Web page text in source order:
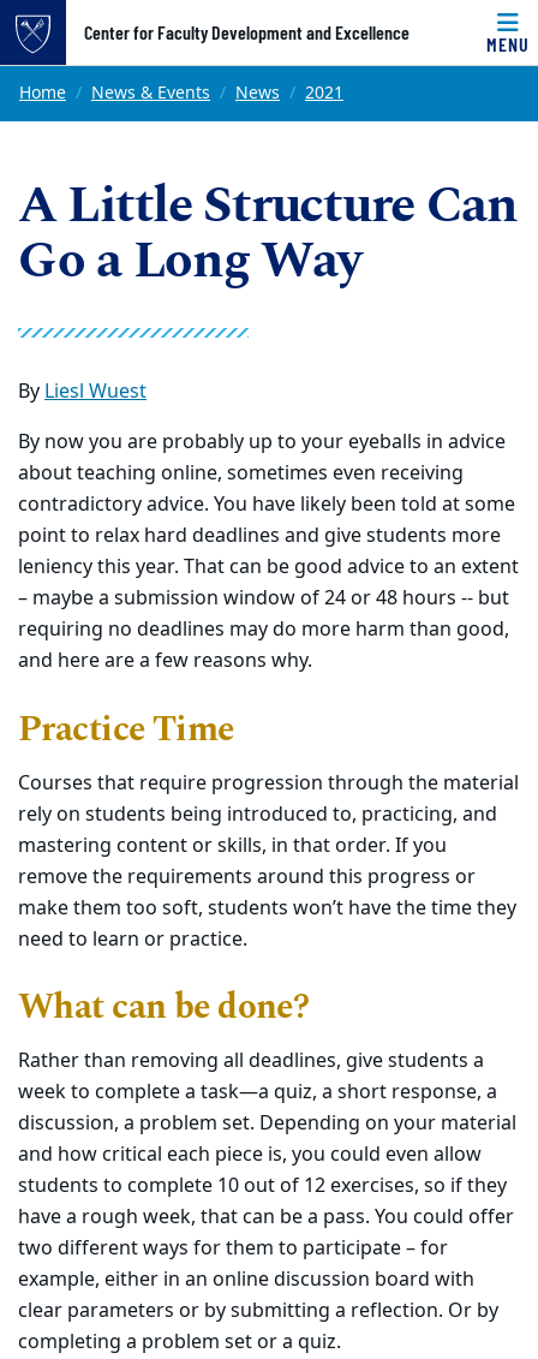
Top of page
Skip to main content
Center for Faculty Development and Excellence
MENU
Main content
Home News & Events News 2021
A Little Structure Can
Go a Long Way
ByLiesl Wuest
By now you are probably up to your eyeballs in advice
about teaching online, sometimes even receiving
contradictory advice. You have likely been told at some
point to relax hard deadlines and give students more
leniency this year. That can be good advice to an extent
– maybe a submission window of 24 or 48 hours -- but
requiring no deadlines may do more harm than good,
and here are a few reasons why.
Practice Time
Courses that require progression through the material
rely on students being introduced to, practicing, and
mastering content or skills, in that order. If you
remove the requirements around this progress or
make them too soft, students won’t have the time they
need to learn or practice.
What can be done?
Rather than removing all deadlines, give students a
week to complete a task—a quiz, a short response, a
discussion, a problem set. Depending on your material
and how critical each piece is, you could even allow
students to complete 10 out of 12 exercises, so if they
have a rough week, that can be a pass. You could offer
two different ways for them to participate – for
example, either in an online discussion board with
clear parameters or by submitting a reflection. Or by
completing a problem set or a quiz.